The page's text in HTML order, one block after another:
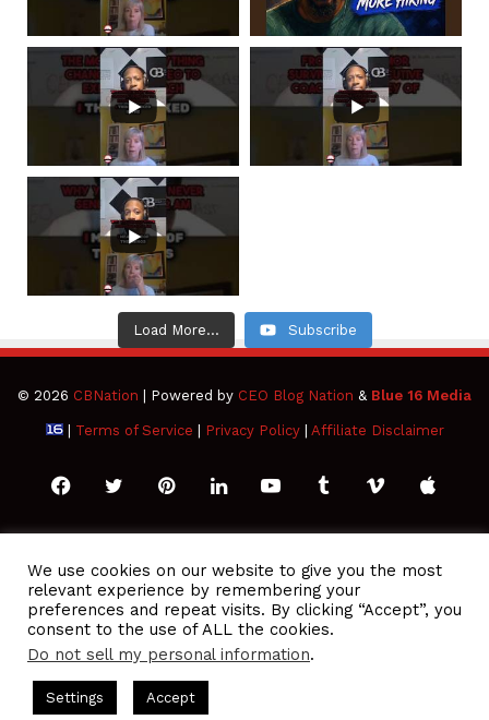
Load More... Subscribe
© 2026 CBNation | Powered by CEO Blog Nation & Blue 16 Media
| Terms of Service Privacy Policy| Affiliate Disclaimer
FacebookTwitterPinterestLinkedInYouTubeTumblrVimeoApple
Play
RSS
We use cookies on our website to give you the most
relevant experience by remembering your
preferences and repeat visits. By clicking “Accept”, you
consent to the use of ALL the cookies.
Do not sell my personal information.
Settings Accept
Podcasts Hosted by Gresham Harkless